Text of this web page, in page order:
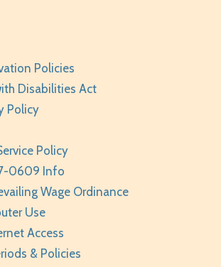
6-12 + adults
Area Public Library -
6:30pm - 7:00pm
Area Public Library -
is full
LIST
& Dragons - Wednesdays
Policies
Disabilities Act
Policy
Policy
0609 Info
Wage Ordinance
Use
Access
& Policies